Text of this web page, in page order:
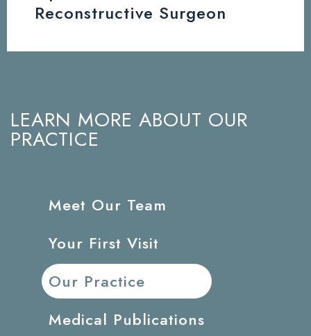
Reconstructive Surgeon
LEARN MORE ABOUT OUR
PRACTICE
Meet Our Team
Your First Visit
Our Practice
Medical Publications